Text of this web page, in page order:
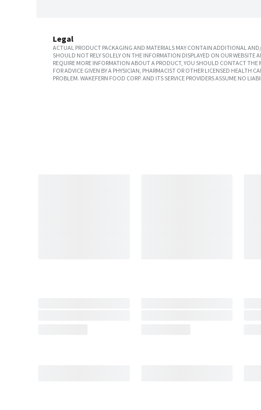
Legal
ACTUAL PRODUCT PACKAGING AND MATERIALS MAY CONTAIN ADDITIONAL
SHOULD NOT RELY SOLELY ON THE INFORMATION DISPLAYED ON OUR
REQUIRE MORE INFORMATION ABOUT A PRODUCT, YOU SHOULD CONTACT THE
FOR ADVICE GIVEN BY A PHYSICIAN, PHARMACIST OR OTHER LICENSED HEALTH
PROBLEM. WAKEFERN FOOD CORP. AND ITS SERVICE PROVIDERS ASSUME NO